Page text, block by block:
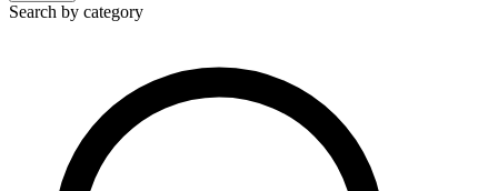
Search by category